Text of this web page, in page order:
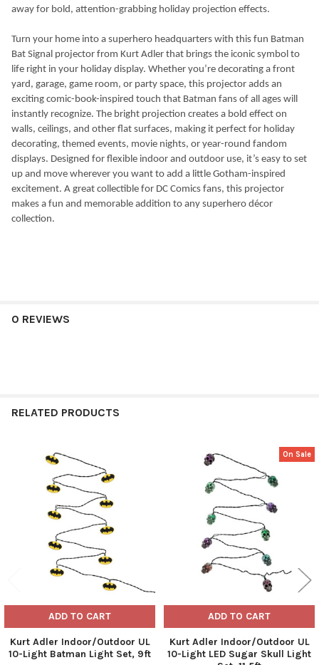
away for bold, attention-grabbing holiday projection effects.
Turn your home into a superhero headquarters with this fun Batman
Bat Signal projector from Kurt Adler that brings the iconic symbol to
life right in your holiday display. Whether you’re decorating a front
yard, garage, game room, or party space, this projector adds an
exciting comic-book-inspired touch that Batman fans of all ages will
instantly recognize. The bright projection creates a bold effect on
walls, ceilings, and other flat surfaces, making it perfect for holiday
decorating, themed events, movie nights, or year-round fandom
displays. Designed for flexible indoor and outdoor use, it’s easy to set
up and move wherever you want to add a little Gotham-inspired
excitement. A great collectible for DC Comics fans, this projector
makes a fun and memorable addition to any superhero décor
collection.
0 REVIEWS
RELATED PRODUCTS
Related
Products
ADD TO CART
Kurt Adler Indoor/Outdoor UL
10-Light Batman Light Set, 9ft
On Sale
ADD TO CART
Kurt Adler Indoor/Outdoor UL
10-Light LED Sugar Skull Light